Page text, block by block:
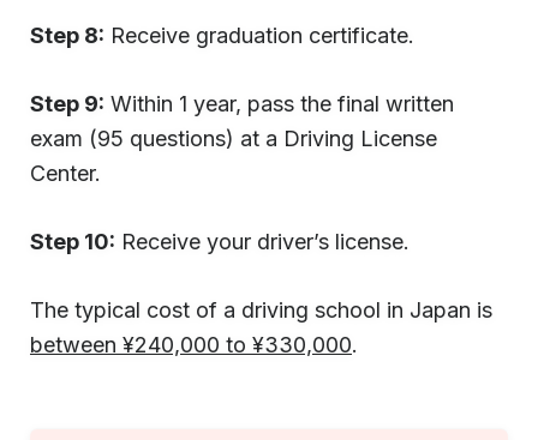
Step 8: Receive graduation certificate.
Step 9: Within 1 year, pass the final written
exam (95 questions) at a Driving License
Center.
Step 10: Receive your driver’s license.
The typical cost of a driving school in Japan is
between ¥240,000 to ¥330,000.